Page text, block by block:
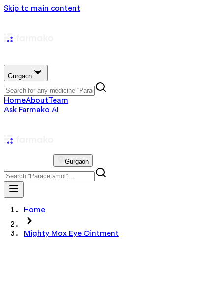
Skip to main content
Gurgaon
HomeAboutTeam
Ask Farmako AI
Gurgaon
Home
Mighty Mox Eye Ointment